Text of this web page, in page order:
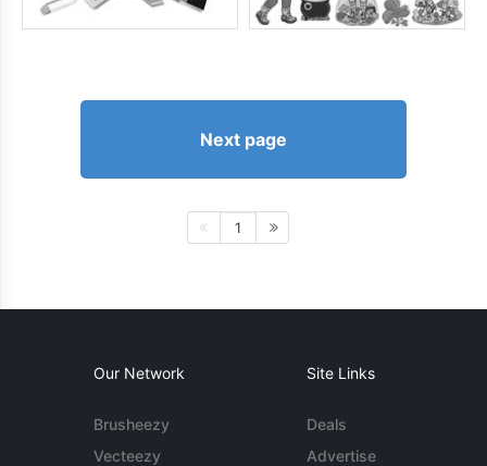
Next page
1
Our Network
Brusheezy
Vecteezy
Site Links
Deals
Advertise